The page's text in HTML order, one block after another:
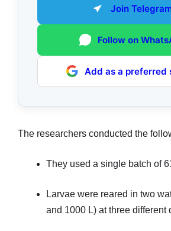
Join
Follow on
Add as a preferred
The researchers conducted the
They used a single batch of
Larvae were reared in two
and 1000 L) at three different